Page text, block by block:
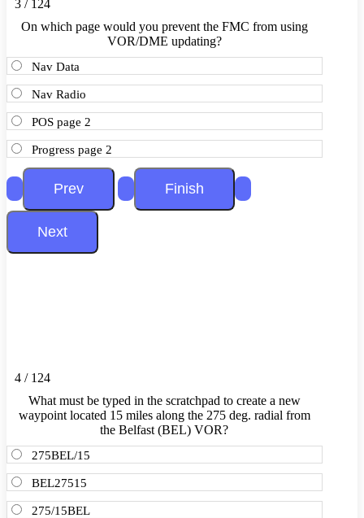
3 / 124
On which page would you prevent the FMC from using
VOR/DME updating?
Nav Data
Nav Radio
POS page 2
Progress page 2
4 / 124
What must be typed in the scratchpad to create a new
waypoint located 15 miles along the 275 deg. radial from
the Belfast (BEL) VOR?
275BEL/15
BEL27515
275/15BEL